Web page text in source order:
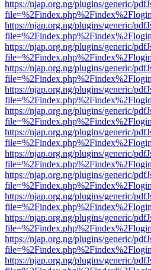
https://njap.org.ng/plugins/generic/
https://njap.org.ng/plugins/generic/
https://njap.org.ng/plugins/generic/
https://njap.org.ng/plugins/generic/
https://njap.org.ng/plugins/generic/
https://njap.org.ng/plugins/generic/
https://njap.org.ng/plugins/generic/
https://njap.org.ng/plugins/generic/
https://njap.org.ng/plugins/generic/
https://njap.org.ng/plugins/generic/
https://njap.org.ng/plugins/generic/
https://njap.org.ng/plugins/generic/
https://njap.org.ng/plugins/generic/